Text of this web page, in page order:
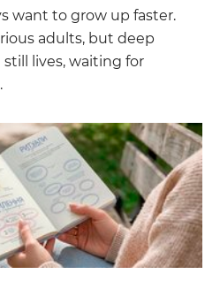
want to grow up faster.
adults, but deep
lives, waiting for